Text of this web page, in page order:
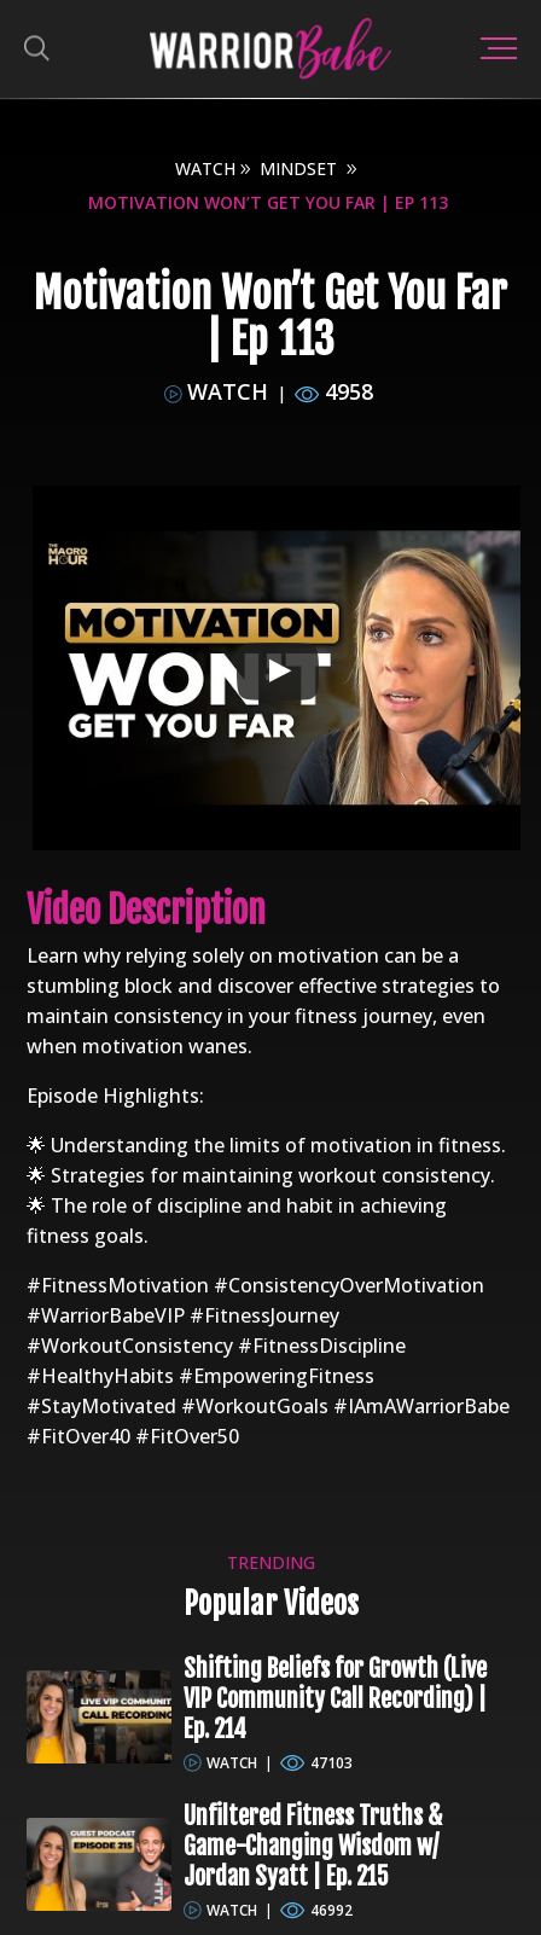
WATCH
MINDSET
MOTIVATION WON’T GET YOU FAR | EP 113
Motivation Won’t Get You Far
| Ep 113
WATCH | 4958
Video Description
Learn why relying solely on motivation can be a
stumbling block and discover effective strategies to
maintain consistency in your fitness journey, even
when motivation wanes.
Episode Highlights:
🌟 Understanding the limits of motivation in fitness.
🌟 Strategies for maintaining workout consistency.
🌟 The role of discipline and habit in achieving
fitness goals.
#FitnessMotivation #ConsistencyOverMotivation
#WarriorBabeVIP #FitnessJourney
#WorkoutConsistency #FitnessDiscipline
#HealthyHabits #EmpoweringFitness
#StayMotivated #WorkoutGoals #IAmAWarriorBabe
#FitOver40 #FitOver50
TRENDING
Popular Videos
Shifting Beliefs for Growth (Live
VIP Community Call Recording) |
Ep. 214
WATCH | 47103
Unfiltered Fitness Truths &
Game-Changing Wisdom w/
Jordan Syatt | Ep. 215
WATCH | 46992